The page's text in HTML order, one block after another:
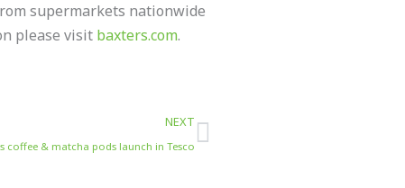
supermarkets nationwide
please visit baxters.com.
NEXT
coffee & matcha pods launch in Tesco
Next